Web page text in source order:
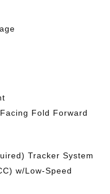
Fold Forward
Tracker System
w/Low-Speed